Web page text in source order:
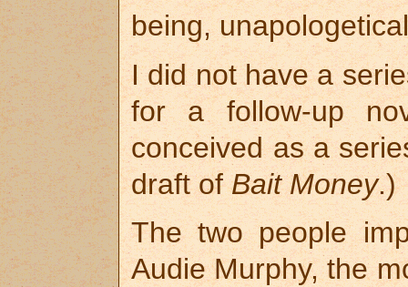
being,
I did not have a
for a follow-up
conceived as a
draft ofBait Money.)
The two people
Audie Murphy, the